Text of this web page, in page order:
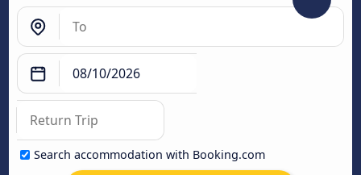
Search accommodation with Booking.com